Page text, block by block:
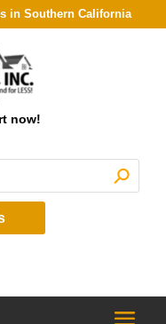
in Southern California
now!